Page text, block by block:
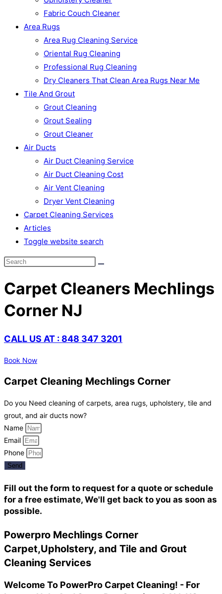
Fabric Couch Cleaner
Area Rugs
Area Rug Cleaning Service
Oriental Rug Cleaning
Professional Rug Cleaning
Dry Cleaners That Clean Area Rugs Near Me
Tile And Grout
Grout Cleaning
Grout Sealing
Grout Cleaner
Air Ducts
Air Duct Cleaning Service
Air Duct Cleaning Cost
Air Vent Cleaning
Dryer Vent Cleaning
Carpet Cleaning Services
Articles
Toggle website search
Carpet Cleaners Mechlings
Corner NJ
CALL US AT : 848 347 3201
Book Now
Carpet Cleaning Mechlings Corner
Do you Need cleaning of carpets, area rugs, upholstery, tile and
grout, and air ducts now?
Name
Email
Phone
Send
Fill out the form to request for a quote or schedule
for a free estimate, We'll get back to you as soon as
possible.
Powerpro Mechlings Corner
Carpet,Upholstery, and Tile and Grout
Cleaning Services
Welcome To PowerPro Carpet Cleaning! - For